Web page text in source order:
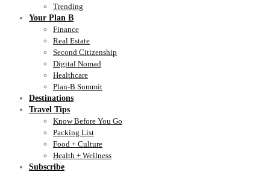
Trending
Your Plan B
Finance
Real Estate
Second Citizenship
Digital Nomad
Healthcare
Plan-B Summit
Destinations
Travel Tips
Know Before You Go
Packing List
Food + Culture
Health + Wellness
Subscribe